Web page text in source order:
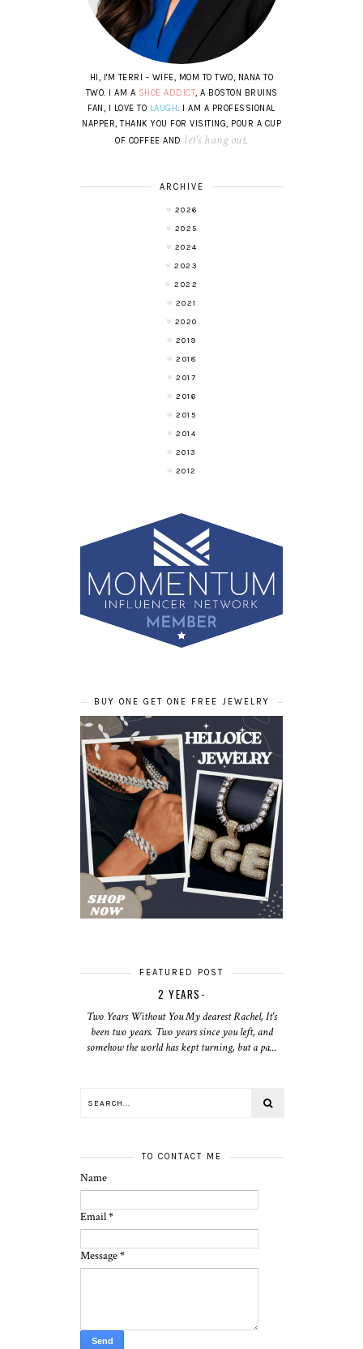
HI, I'M TERRI - WIFE, MOM TO TWO, NANA TO
TWO. I AM A SHOE ADDICT , A BOSTON BRUINS
FAN, I LOVE TO LAUGH . I AM A PROFESSIONAL
NAPPER, THANK YOU FOR VISITING, POUR A CUP
OF COFFEE AND let's hang out.
ARCHIVE
2026
2025
2024
2023
2022
2021
2020
2019
2018
2017
2016
2015
2014
2013
2012
BUY ONE GET ONE FREE JEWELRY
FEATURED POST
2 YEARS-
Two Years Without You My dearest Rachel, It's
been two years. Two years since you left, and
somehow the world has kept turning, but a pa...
TO CONTACT ME
Name
Email*
Message*